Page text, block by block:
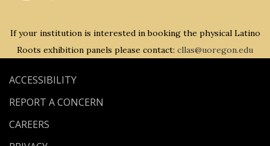
If your institution is interested in booking the physical Latino
Roots exhibition panels please contact: cllas@uoregon.edu
ACCESSIBILITY
REPORT A CONCERN
CAREERS